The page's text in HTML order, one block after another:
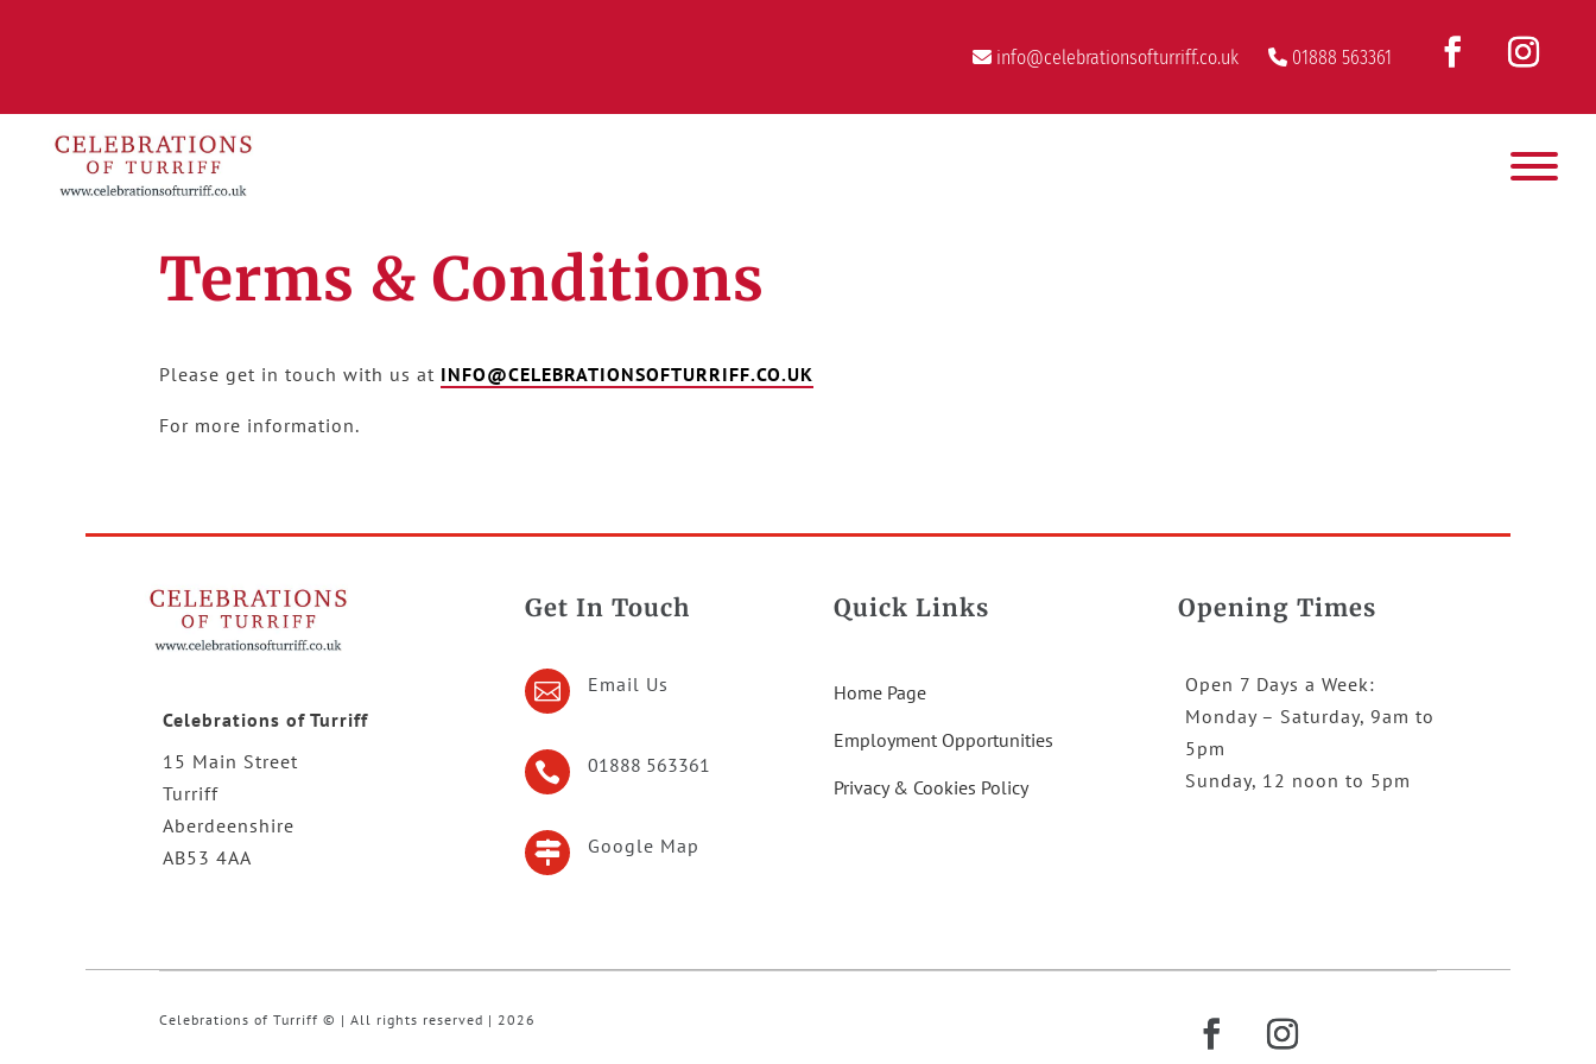
info@celebrationsofturriff.co.uk 01888 563361
Terms & Conditions
Please get in touch with us at INFO@CELEBRATIONSOFTURRIFF.CO.UK
For more information.
Celebrations of Turriff
15 Main Street
Turriff
Aberdeenshire
AB53 4AA
Get In Touch
 Email Us
 01888 563361
 Google Map
Quick Links
Home Page
Employment Opportunities
Privacy & Cookies Policy
Opening Times
Open 7 Days a Week:
Monday – Saturday, 9am to
5pm
Sunday, 12 noon to 5pm
Celebrations of Turriff © | All rights reserved | 2026